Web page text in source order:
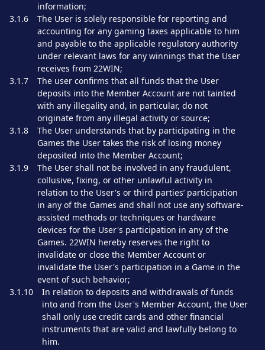
information;
3.1.6
The User is solely responsible for reporting and
accounting for any gaming taxes applicable to him
and payable to the applicable regulatory authority
under relevant laws for any winnings that the User
receives from 22WIN;
3.1.7
The user confirms that all funds that the User
deposits into the Member Account are not tainted
with any illegality and, in particular, do not
originate from any illegal activity or source;
3.1.8
The User understands that by participating in the
Games the User takes the risk of losing money
deposited into the Member Account;
3.1.9
The User shall not be involved in any fraudulent,
collusive, fixing, or other unlawful activity in
relation to the User's or third parties’ participation
in any of the Games and shall not use any software-
assisted methods or techniques or hardware
devices for the User's participation in any of the
Games. 22WIN hereby reserves the right to
invalidate or close the Member Account or
invalidate the User's participation in a Game in the
event of such behavior;
3.1.10
In relation to deposits and withdrawals of funds
into and from the User's Member Account, the User
shall only use credit cards and other financial
instruments that are valid and lawfully belong to
him.